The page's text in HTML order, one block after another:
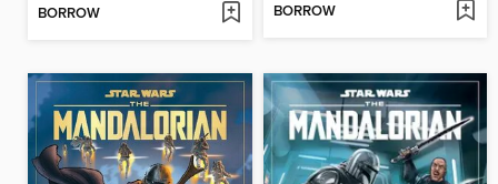
BORROW BORROW